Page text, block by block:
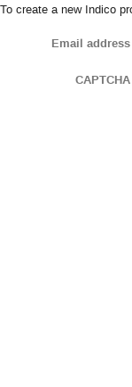
To create a new Indico
Email address
CAPTCHA